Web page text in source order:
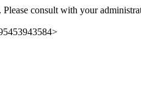
consult with your